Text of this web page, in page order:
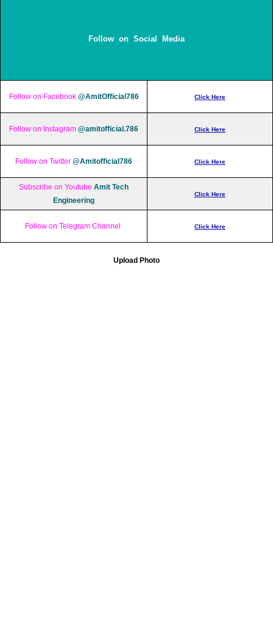
Follow on Social Media
Follow on Facebook @AmitOfficial786 Click Here
Follow on Instagram @amitofficial.786 Click Here
Follow on Twitter @Amitofficial786 Click Here
Subscribe on Youtube Amit Tech
Engineering
Click Here
Follow on Telegram Channel Click Here
Upload Photo